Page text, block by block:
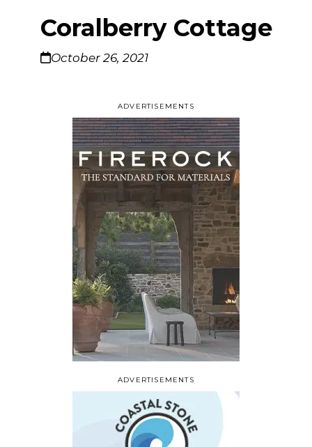
ADVERTISEMENTS
Coralberry Cottage
October 26, 2021
ADVERTISEMENTS